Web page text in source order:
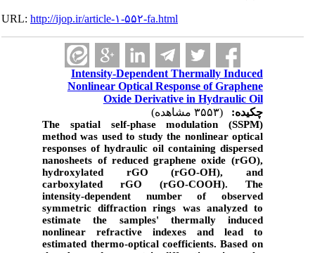
URL:http://ijop.ir/article-۱-۵۵۲-fa.html
Intensity-Dependent Thermally Induced
Nonlinear Optical Response of Graphene
Oxide Derivative in Hydraulic Oil
چکیده:
The spatial self-phase modulation (SSPM)
method was used to study the nonlinear optical
responses of hydraulic oil containing dispersed
nanosheets of reduced graphene oxide (rGO),
hydroxylated rGO (rGO-OH), and
carboxylated rGO (rGO-COOH). The
intensity-dependent number of observed
symmetric diffraction rings was analyzed to
estimate the samples' thermally induced
nonlinear refractive indexes and lead to
estimated thermo-optical coefficients. Based on